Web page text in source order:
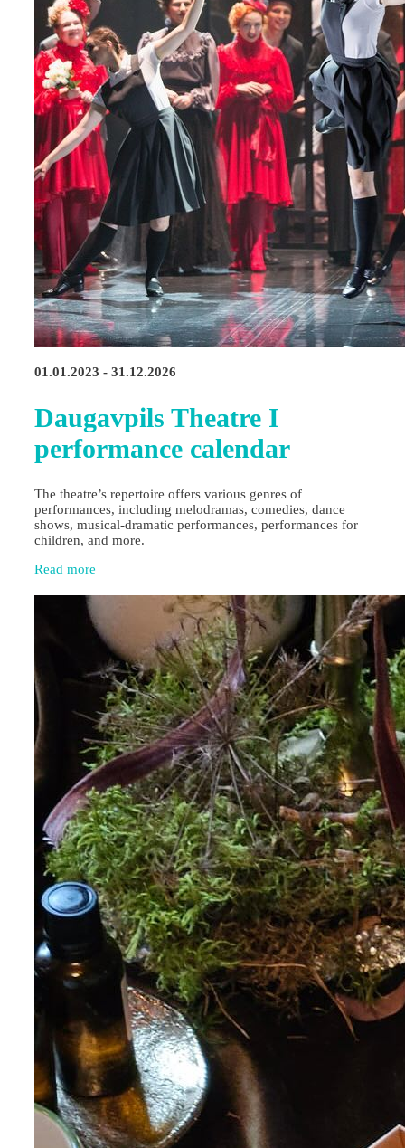
01.01.2023 - 31.12.2026
Daugavpils Theatre I
performance calendar
The theatre’s repertoire offers various genres of
performances, including melodramas, comedies, dance
shows, musical-dramatic performances, performances for
children, and more.
Read more